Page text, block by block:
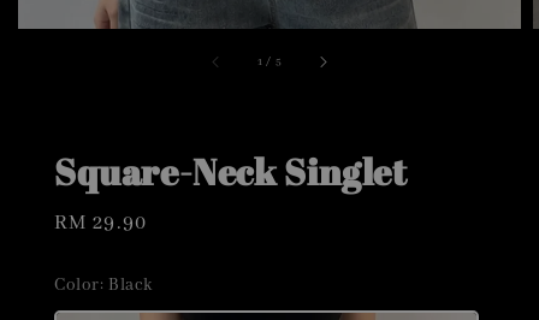
1 / 5
Square-Neck Singlet
Regular
RM 29.90
Color: Black